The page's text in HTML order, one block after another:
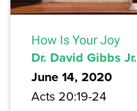
How Is Your Joy
Dr. David Gibbs Jr.
June 14, 2020
Acts 20:19-24